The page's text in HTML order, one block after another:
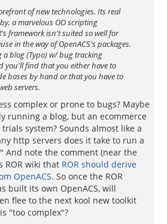
of new technologies. Its real
a marvelous OO scripting
framework isn't suited so well for
in the way of OpenACS's packages.
a blog (Typo) w/ bug tracking
you'll find that you either have to
bases by hand or that you have to
servers.
complex or prone to bugs? Maybe
running a blog, but an ecommerce
system? Sounds almost like a
http servers does it take to run a
And note the comment (near the
ROR wiki that ROR should derive
OpenACS. So once the ROR
built its own OpenACS, will
flee to the next kool new toolkit
"too complex"?